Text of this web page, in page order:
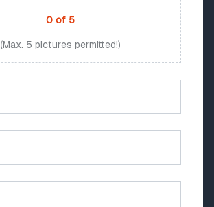
0 of 5
(Max. 5 pictures permitted!)